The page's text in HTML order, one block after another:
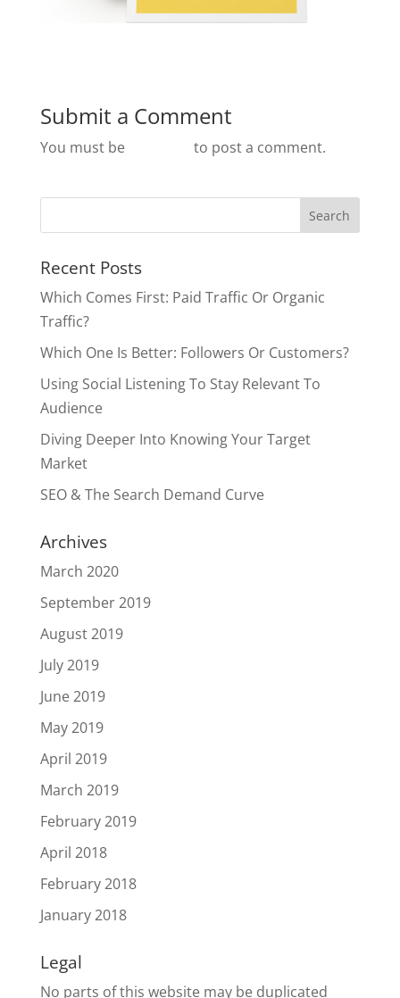
Submit a Comment
You must be to post a comment.
Recent Posts
Which Comes First: Paid Traffic Or Organic
Traffic?
Which One Is Better: Followers Or Customers?
Using Social Listening To Stay Relevant To
Audience
Diving Deeper Into Knowing Your Target
Market
SEO & The Search Demand Curve
Archives
March 2020
September 2019
August 2019
July 2019
June 2019
May 2019
April 2019
March 2019
February 2019
April 2018
February 2018
January 2018
Legal
No parts of this website may be duplicated